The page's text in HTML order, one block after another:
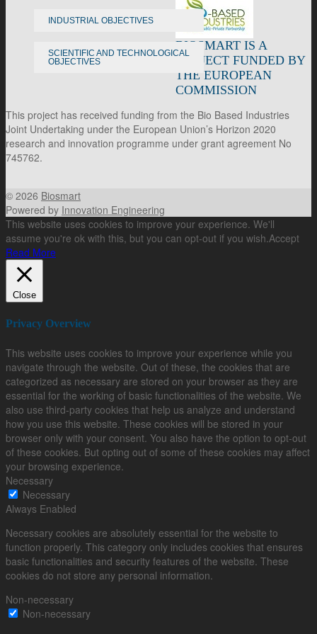
INDUSTRIAL OBJECTIVES
SCIENTIFIC AND TECHNOLOGICAL
OBJECTIVES
BIOSMART IS A
PROJECT FUNDED BY
THE EUROPEAN
COMMISSION
This project has received funding from the Bio Based Industries
Joint Undertaking under the European Union’s Horizon 2020
research and innovation programme under grant agreement No
745762.
© 2026 Biosmart
Powered by Innovation Engineering
This website uses cookies to improve your experience. We'll
assume you're ok with this, but you can opt-out if you wish.Accept
Read More
Close
Privacy Overview
This website uses cookies to improve your experience while you
navigate through the website. Out of these, the cookies that are
categorized as necessary are stored on your browser as they are
essential for the working of basic functionalities of the website. We
also use third-party cookies that help us analyze and understand
how you use this website. These cookies will be stored in your
browser only with your consent. You also have the option to opt-out
of these cookies. But opting out of some of these cookies may affect
your browsing experience.
Necessary
Necessary
Always Enabled
Necessary cookies are absolutely essential for the website to
function properly. This category only includes cookies that ensures
basic functionalities and security features of the website. These
cookies do not store any personal information.
Non-necessary
Non-necessary